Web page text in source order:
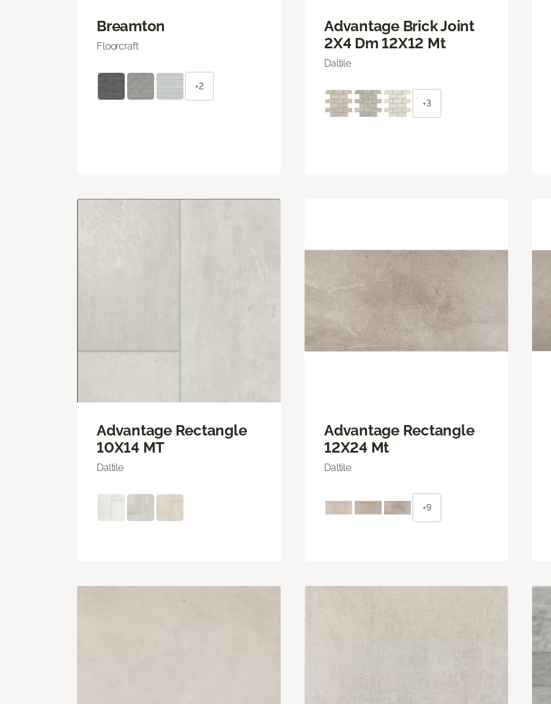
Breamton
Floorcraft
+2
Advantage Brick Joint
2X4 Dm 12X12 Mt
Daltile
+3
Advantage Rectangle
10X14 MT
Daltile
Advantage Rectangle
12X24 Mt
Daltile
+9